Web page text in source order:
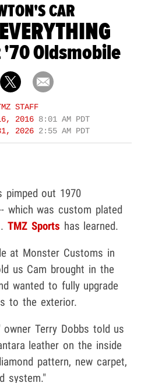
CAR
Oldsmobile
STAFF
2016 8:01 AM PDT
2026 2:55 AM PDT
pimped out 1970
which was custom plated
TMZ Sports has learned.
at Monster Customs in
us Cam brought in the
wanted to fully upgrade
to the exterior.
Terry Dobbs told us
leather on the inside
pattern, new carpet,
system."